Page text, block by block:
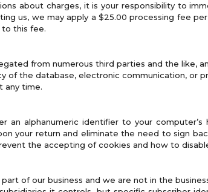
about charges, it is your responsibility to
us, we may apply a $25.00 processing fee
to this fee.
from numerous third parties and the like,
of the database, electronic communication, or
any time.
an alphanumeric identifier to your
your return and eliminate the need to sign
the accepting of cookies and how to
of our business and we are not in the